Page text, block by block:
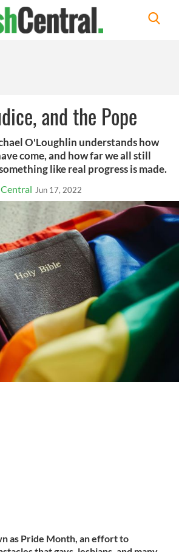
and the Pope
O'Loughlin understands how
come, and how far we all still
like real progress is made.
Jun 17, 2022
as Pride Month, an effort to